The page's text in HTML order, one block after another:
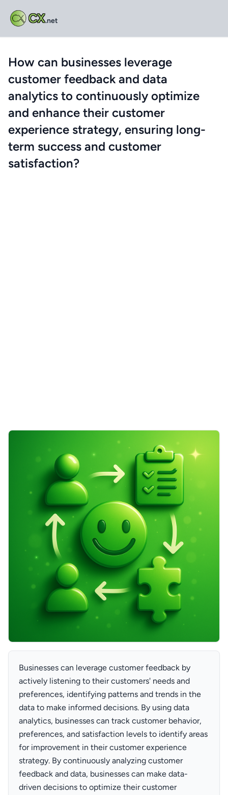
CX.net
How can businesses leverage
customer feedback and data
analytics to continuously optimize
and enhance their customer
experience strategy, ensuring long-
term success and customer
satisfaction?
Businesses can leverage customer feedback by
actively listening to their customers' needs and
preferences, identifying patterns and trends in the
data to make informed decisions. By using data
analytics, businesses can track customer behavior,
preferences, and satisfaction levels to identify areas
for improvement in their customer experience
strategy. By continuously analyzing customer
feedback and data, businesses can make data-
driven decisions to optimize their customer